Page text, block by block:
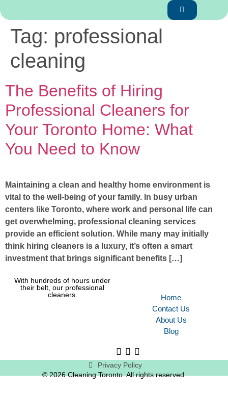
Tag: professional
cleaning
The Benefits of Hiring
Professional Cleaners for
Your Toronto Home: What
You Need to Know
Maintaining a clean and healthy home environment is
vital to the well-being of your family. In busy urban
centers like Toronto, where work and personal life can
get overwhelming, professional cleaning services
provide an efficient solution. While many may initially
think hiring cleaners is a luxury, it’s often a smart
investment that brings significant benefits […]
With hundreds of hours under
their belt, our professional
cleaners.
Home
Contact Us
About Us
Blog
Privacy Policy
© 2026 Cleaning Toronto. All rights reserved.